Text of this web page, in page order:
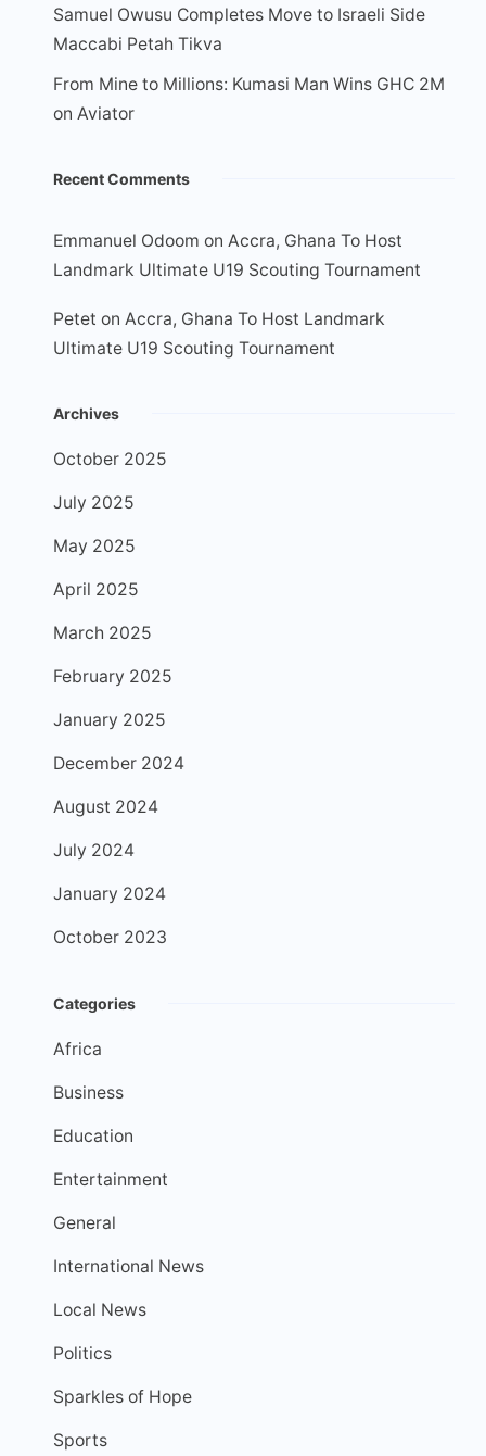
Samuel Owusu Completes Move to Israeli Side
Maccabi Petah Tikva
From Mine to Millions: Kumasi Man Wins GHC 2M
on Aviator
Recent Comments
Emmanuel Odoom on Accra, Ghana To Host
Landmark Ultimate U19 Scouting Tournament
Petet on Accra, Ghana To Host Landmark
Ultimate U19 Scouting Tournament
Archives
October 2025
July 2025
May 2025
April 2025
March 2025
February 2025
January 2025
December 2024
August 2024
July 2024
January 2024
October 2023
Categories
Africa
Business
Education
Entertainment
General
International News
Local News
Politics
Sparkles of Hope
Sports